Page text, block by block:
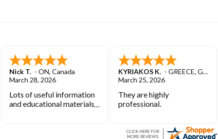
Nick T. - ON, Canada
March 28, 2026
Lots of useful information
and educational materials.
KYRIAKOS K. - GREECE, GREECE
March 25, 2026
They are highly
professional.